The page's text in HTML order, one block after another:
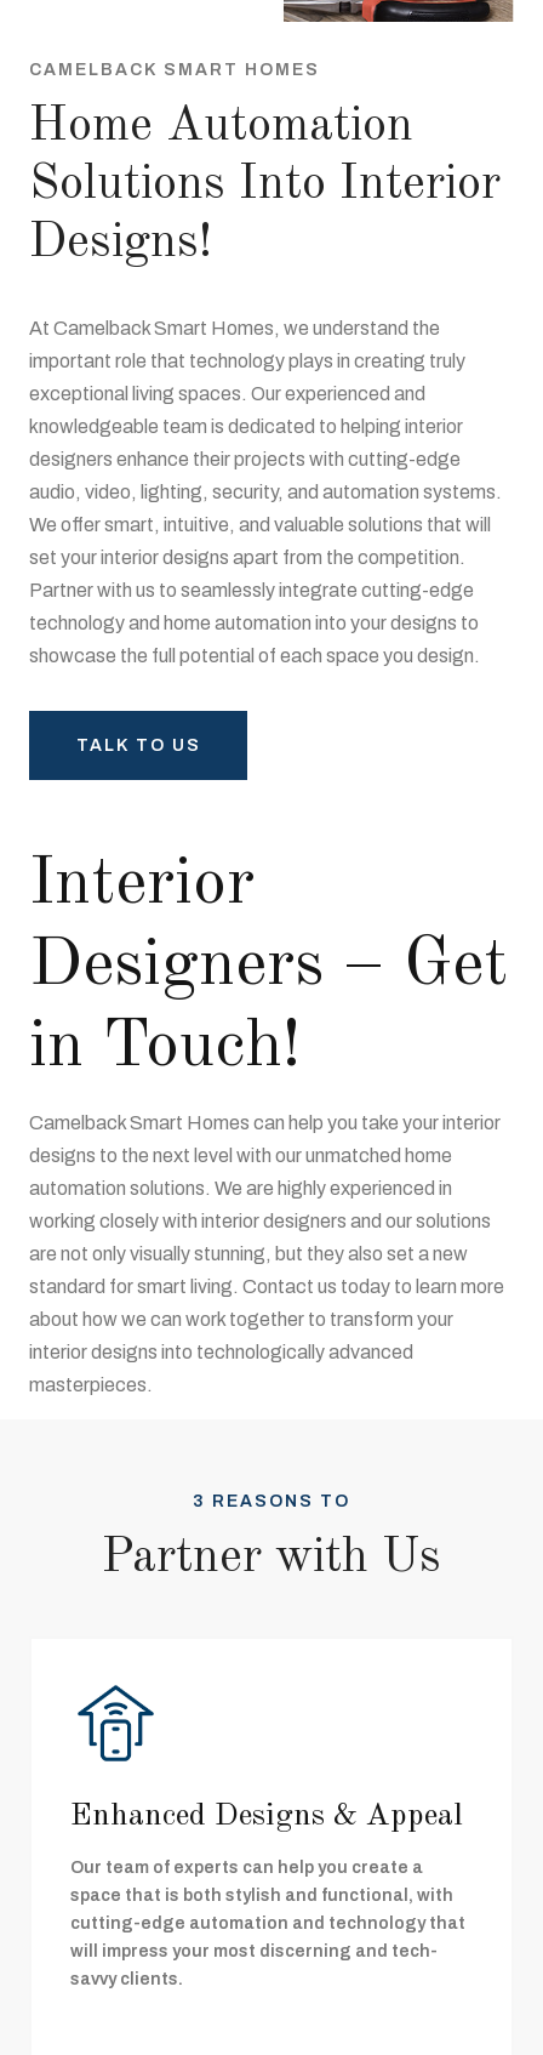
CAMELBACK SMART HOMES
Home Automation
Solutions Into Interior
Designs!
At Camelback Smart Homes, we understand the
important role that technology plays in creating truly
exceptional living spaces. Our experienced and
knowledgeable team is dedicated to helping interior
designers enhance their projects with cutting-edge
audio, video, lighting, security, and automation systems.
We offer smart, intuitive, and valuable solutions that will
set your interior designs apart from the competition.
Partner with us to seamlessly integrate cutting-edge
technology and home automation into your designs to
showcase the full potential of each space you design.
TALK TO US
Interior
Designers – Get
in Touch!
Camelback Smart Homes can help you take your interior
designs to the next level with our unmatched home
automation solutions. We are highly experienced in
working closely with interior designers and our solutions
are not only visually stunning, but they also set a new
standard for smart living. Contact us today to learn more
about how we can work together to transform your
interior designs into technologically advanced
masterpieces.
3 REASONS TO
Partner with Us
Enhanced Designs & Appeal
Our team of experts can help you create a
space that is both stylish and functional, with
cutting-edge automation and technology that
will impress your most discerning and tech-
savvy clients.